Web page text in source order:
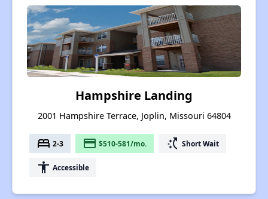
Hampshire Landing
2001 Hampshire Terrace, Joplin, Missouri 64804
bed 2-3 payment $510-581/mo. switch_access_shortcut Short Wait
accessibility Accessible